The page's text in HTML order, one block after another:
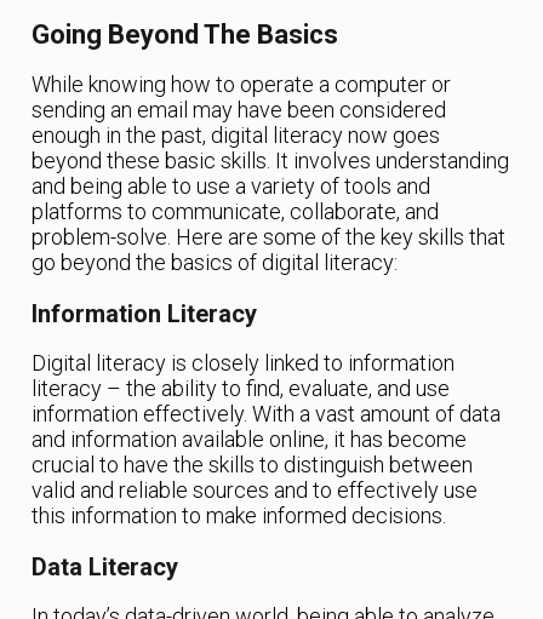
Going Beyond The Basics
While knowing how to operate a computer or
sending an email may have been considered
enough in the past, digital literacy now goes
beyond these basic skills. It involves understanding
and being able to use a variety of tools and
platforms to communicate, collaborate, and
problem-solve. Here are some of the key skills that
go beyond the basics of digital literacy:
Information Literacy
Digital literacy is closely linked to information
literacy – the ability to find, evaluate, and use
information effectively. With a vast amount of data
and information available online, it has become
crucial to have the skills to distinguish between
valid and reliable sources and to effectively use
this information to make informed decisions.
Data Literacy